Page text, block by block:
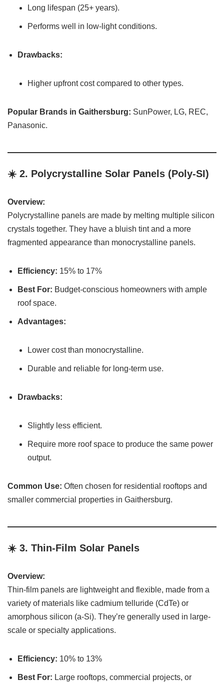
Long lifespan (25+ years).
Performs well in low-light conditions.
Drawbacks:
Higher upfront cost compared to other types.
Popular Brands in Gaithersburg: SunPower, LG, REC,
Panasonic.
☀️ 2. Polycrystalline Solar Panels (Poly-SI)
Overview:
Polycrystalline panels are made by melting multiple silicon
crystals together. They have a bluish tint and a more
fragmented appearance than monocrystalline panels.
Efficiency: 15% to 17%
Best For: Budget-conscious homeowners with ample
roof space.
Advantages:
Lower cost than monocrystalline.
Durable and reliable for long-term use.
Drawbacks:
Slightly less efficient.
Require more roof space to produce the same power
output.
Common Use: Often chosen for residential rooftops and
smaller commercial properties in Gaithersburg.
☀️ 3. Thin-Film Solar Panels
Overview:
Thin-film panels are lightweight and flexible, made from a
variety of materials like cadmium telluride (CdTe) or
amorphous silicon (a-Si). They’re generally used in large-
scale or specialty applications.
Efficiency: 10% to 13%
Best For: Large rooftops, commercial projects, or